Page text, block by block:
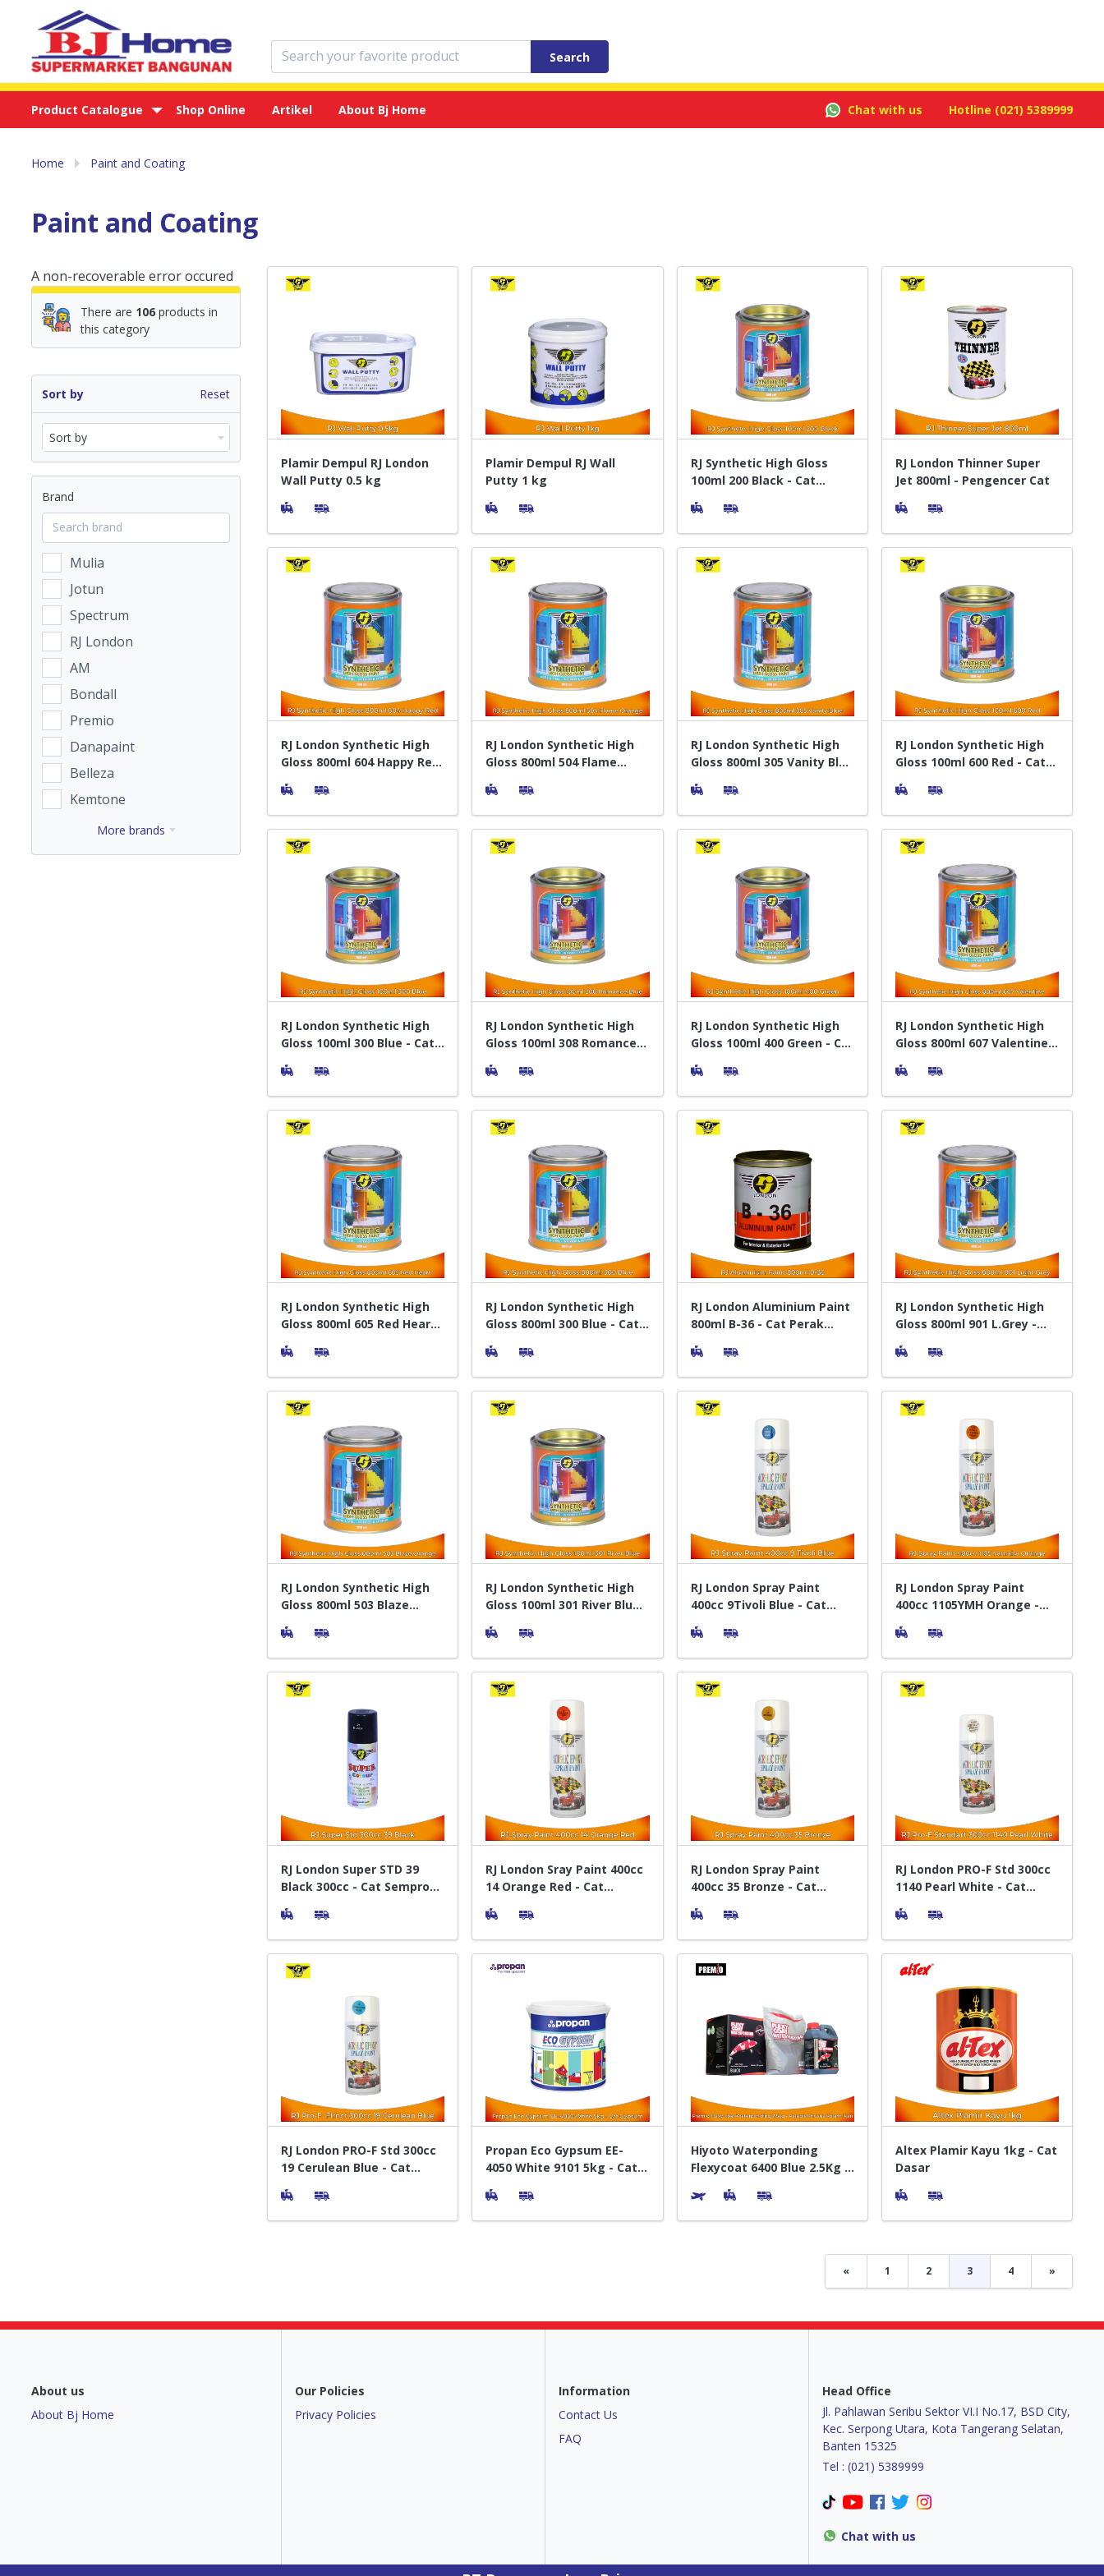
Search
Product Catalogue Shop Online Artikel About Bj Home Chat with us Hotline (021) 5389999
Home Paint and Coating
Paint and Coating
A non-recoverable error occured
There are 106 products in
this category
Sort by Reset
Sort by
Brand
Mulia
Jotun
Spectrum
RJ London
AM
Bondall
Premio
Danapaint
Belleza
Kemtone
More brands
Plamir Dempul RJ London
Wall Putty 0.5 kg
Plamir Dempul RJ Wall
Putty 1 kg
RJ Synthetic High Gloss
100ml 200 Black - Cat
RJ London Thinner Super
Jet 800ml - Pengencer Cat
RJ London Synthetic High
Gloss 800ml 604 Happy Red
RJ London Synthetic High
Gloss 800ml 504 Flame
RJ London Synthetic High
Gloss 800ml 305 Vanity Blue
RJ London Synthetic High
Gloss 100ml 600 Red - Cat
RJ London Synthetic High
Gloss 100ml 300 Blue - Cat
RJ London Synthetic High
Gloss 100ml 308 Romance
RJ London Synthetic High
Gloss 100ml 400 Green - Cat
RJ London Synthetic High
Gloss 800ml 607 Valentine -
RJ London Synthetic High
Gloss 800ml 605 Red Heart -
RJ London Synthetic High
Gloss 800ml 300 Blue - Cat
RJ London Aluminium Paint
800ml B-36 - Cat Perak
RJ London Synthetic High
Gloss 800ml 901 L.Grey -
RJ London Synthetic High
Gloss 800ml 503 Blaze
RJ London Synthetic High
Gloss 100ml 301 River Blue -
RJ London Spray Paint
400cc 9Tivoli Blue - Cat
RJ London Spray Paint
400cc 1105YMH Orange -
RJ London Super STD 39
Black 300cc - Cat Semprot
RJ London Sray Paint 400cc
14 Orange Red - Cat
RJ London Spray Paint
400cc 35 Bronze - Cat
RJ London PRO-F Std 300cc
1140 Pearl White - Cat
RJ London PRO-F Std 300cc
19 Cerulean Blue - Cat
Propan Eco Gypsum EE-
4050 White 9101 5kg - Cat
Hiyoto Waterponding
Flexycoat 6400 Blue 2.5Kg -
Altex Plamir Kayu 1kg - Cat
Dasar
« 1 2 3 4 »
About us
About Bj Home
Our Policies
Privacy Policies
Information
Contact Us
FAQ
Head Office
Jl. Pahlawan Seribu Sektor VI.I No.17, BSD City,
Kec. Serpong Utara, Kota Tangerang Selatan,
Banten 15325
Tel : (021) 5389999
Chat with us